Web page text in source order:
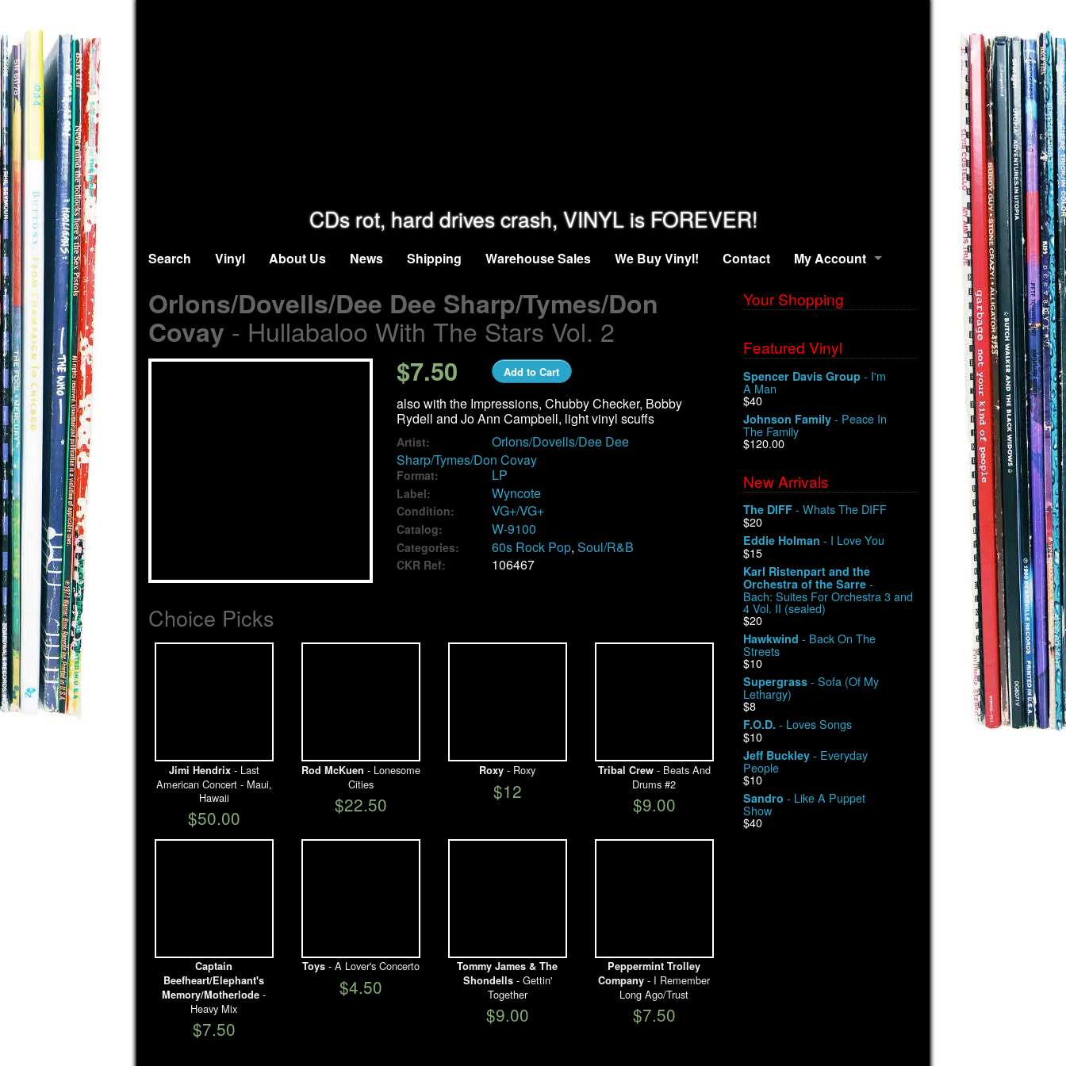
CDs rot, hard drives crash, VINYL is FOREVER!
Search Vinyl About Us News Shipping Warehouse Sales We Buy Vinyl! Contact My Account
Orlons/Dovells/Dee Dee Sharp/Tymes/Don
Covay - Hullabaloo With The Stars Vol. 2
$7.50 Add to Cart
also with the Impressions, Chubby Checker, Bobby
Rydell and Jo Ann Campbell, light vinyl scuffs
Artist:
Orlons/Dovells/Dee Dee
Sharp/Tymes/Don Covay
Format: LP
Label: Wyncote
Condition: VG+/VG+
Catalog: W-9100
Categories: 60s Rock Pop, Soul/R&B
CKR Ref: 106467
Choice Picks
Jimi Hendrix- Last
American Concert - Maui,
Hawaii
$50.00
Rod McKuen - Lonesome
Cities
$22.50
Roxy - Roxy
$12
Tribal Crew- Beats And
Drums #2
$9.00
Captain
Beefheart/Elephant's
Memory/Motherlode -
Heavy Mix
$7.50
Toys- A Lover's Concerto
$4.50
Tommy James & The
Shondells- Gettin'
Together
$9.00
Peppermint Trolley
Company - I Remember
Long Ago/Trust
$7.50
Your Shopping
Featured Vinyl
Spencer Davis Group - I'm
A Man
$40
Johnson Family - Peace In
The Family
$120.00
New Arrivals
The DIFF - Whats The DIFF
$20
Eddie Holman - I Love You
$15
Karl Ristenpart and the
Orchestra of the Sarre -
Bach: Suites For Orchestra 3 and
4 Vol. II (sealed)
$20
Hawkwind - Back On The
Streets
$10
Supergrass - Sofa (Of My
Lethargy)
$8
F.O.D. - Loves Songs
$10
Jeff Buckley - Everyday
People
$10
Sandro - Like A Puppet
Show
$40